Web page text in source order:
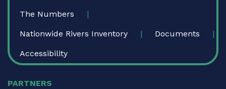
The Numbers
Nationwide Rivers Inventory Documents
Accessibility
PARTNERS